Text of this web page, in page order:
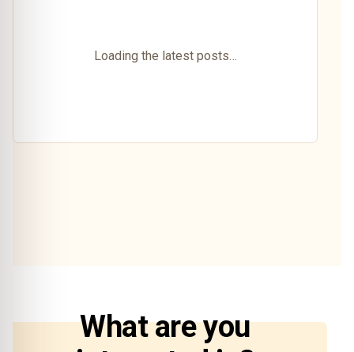
Loading the latest posts…
What are you